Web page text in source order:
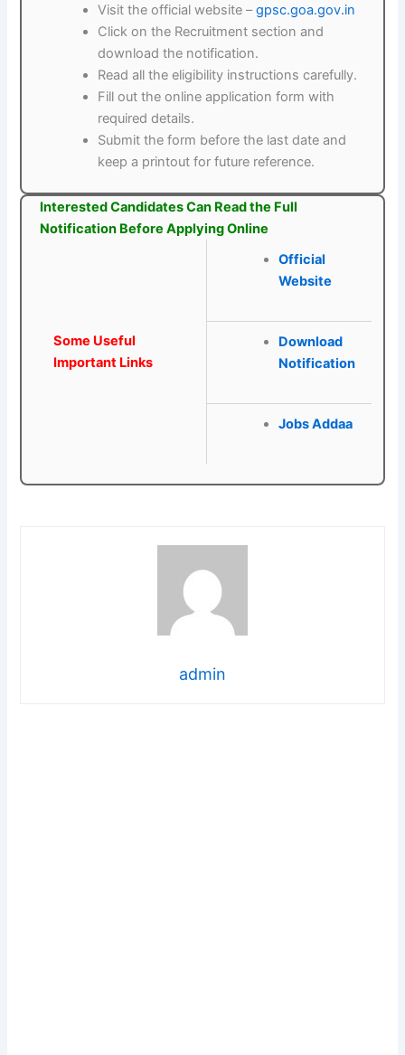
Visit the official website –gpsc.goa.gov.in
Click on the Recruitment section and
download the notification.
Read all the eligibility instructions carefully.
Fill out the online application form with
required details.
Submit the form before the last date and
keep a printout for future reference.
Interested Candidates Can Read the Full
Notification Before Applying Online
Some Useful
Important Links
Official
Website
Download
Notification
Jobs Addaa
admin